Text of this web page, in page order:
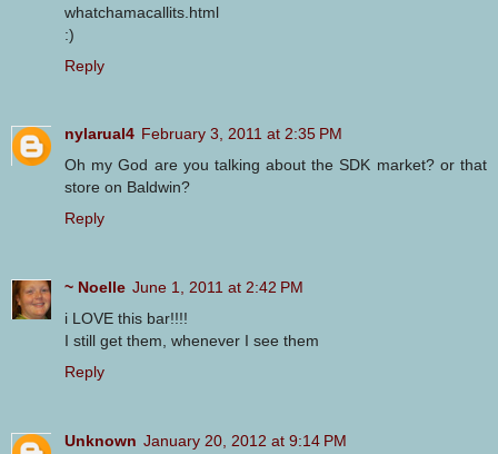
whatchamacallits.html
:)
Reply
nylarual4 February 3, 2011 at 2:35 PM
Oh my God are you talking about the SDK market? or that
store on Baldwin?
Reply
~ Noelle June 1, 2011 at 2:42 PM
i LOVE this bar!!!!
I still get them, whenever I see them
Reply
Unknown January 20, 2012 at 9:14 PM